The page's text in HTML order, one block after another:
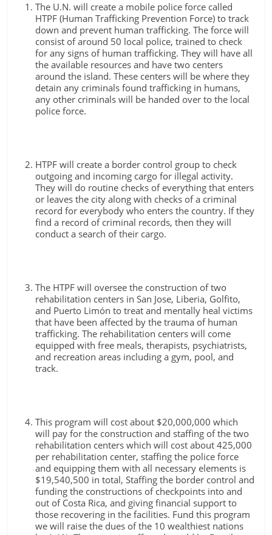
The U.N. will create a mobile police force called
HTPF (Human Trafficking Prevention Force) to track
down and prevent human trafficking. The force will
consist of around 50 local police, trained to check
for any signs of human trafficking. They will have all
the available resources and have two centers
around the island. These centers will be where they
detain any criminals found trafficking in humans,
any other criminals will be handed over to the local
police force.
HTPF will create a border control group to check
outgoing and incoming cargo for illegal activity.
They will do routine checks of everything that enters
or leaves the city along with checks of a criminal
record for everybody who enters the country. If they
find a record of criminal records, then they will
conduct a search of their cargo.
The HTPF will oversee the construction of two
rehabilitation centers in San Jose, Liberia, Golfito,
and Puerto Limón to treat and mentally heal victims
that have been affected by the trauma of human
trafficking. The rehabilitation centers will come
equipped with free meals, therapists, psychiatrists,
and recreation areas including a gym, pool, and
track.
This program will cost about $20,000,000 which
will pay for the construction and staffing of the two
rehabilitation centers which will cost about 425,000
per rehabilitation center, staffing the police force
and equipping them with all necessary elements is
$19,540,500 in total, Staffing the border control and
funding the constructions of checkpoints into and
out of Costa Rica, and giving financial support to
those recovering in the facilities. Fund this program
we will raise the dues of the 10 wealthiest nations